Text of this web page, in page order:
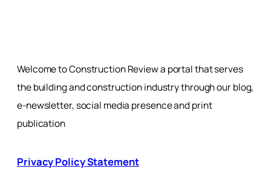
Welcome to Construction Review a portal that serves
the building and construction industry through our blog,
e-newsletter, social media presence and print
publication
Privacy Policy Statement